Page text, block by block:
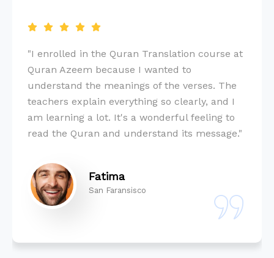
"I enrolled in the Quran Translation course at
Quran Azeem because I wanted to
understand the meanings of the verses. The
teachers explain everything so clearly, and I
am learning a lot. It's a wonderful feeling to
read the Quran and understand its message."
Fatima
San Faransisco